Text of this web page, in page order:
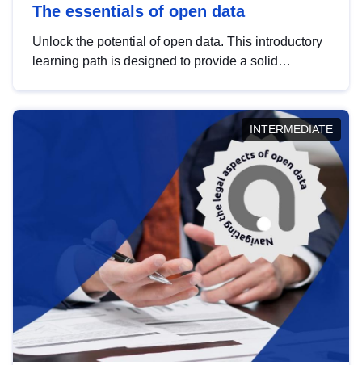
The essentials of open data
Unlock the potential of open data. This introductory
learning path is designed to provide a solid
INTERMEDIATE